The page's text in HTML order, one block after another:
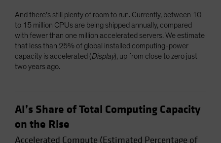
And there’s still plenty of room to run. Currently, between 10
to 15 million CPUs are being shipped annually, compared
with fewer than one million accelerated servers. We estimate
that less than 25% of global installed computing-power
capacity is accelerated (Display), up from close to zero just
two years ago.
AI’s Share of Total Computing Capacity
on the Rise
Accelerated Compute (Estimated Percentage of